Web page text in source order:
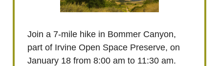
Join a 7-mile hike in Bommer Canyon,
part of Irvine Open Space Preserve, on
January 18 from 8:00 am to 11:30 am.